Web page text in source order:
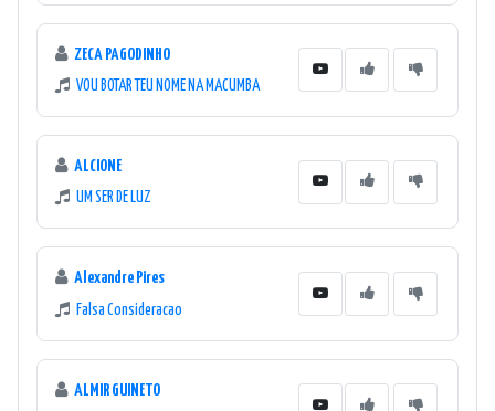
ZECA PAGODINHO
VOU BOTAR TEU NOME NA MACUMBA
ALCIONE
UM SER DE LUZ
Alexandre Pires
Falsa Consideracao
ALMIR GUINETO